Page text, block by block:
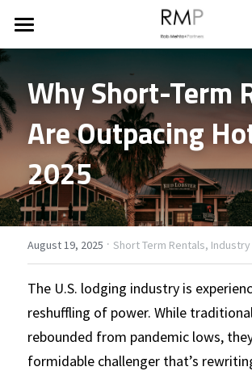
ABOUT
BLOG
All Categories
Financing Your Investment
Industry Trends
News
Property Improvements
Property Investments
REPORTS
CONTACT
Search
CONTACT
Why Short-Term
Are Outpacing
2025
August 19, 2025 · Short Term Rentals,
The U.S. lodging industry is
reshuffling of power. While
rebounded from pandemic lows,
formidable challenger that’s
STORE CATEGORIES
All Categories